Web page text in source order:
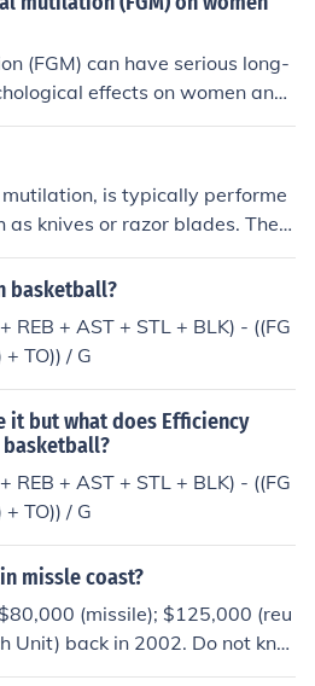
(FGM) can have serious long-
effects on women and
to chronic pain, infections, c
and even death. Psychol
These effects can h
the overall well-being and quali
undergone FGM.
is typically performe
as knives or razor blades. The p
or removing parts of the ex
is often done without anest
psychological consequences f
basketball?
REB + AST + STL + BLK) - ((FG
TO)) / G
it but what does Efficiency
REB + AST + STL + BLK) - ((FG
TO)) / G
missle coast?
(missile); $125,000 (reu
Unit) back in 2002. Do not kno
bought any lately.